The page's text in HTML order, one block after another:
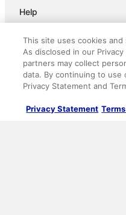
Hotels near Queen of Angels
Cabin Rentals in Barlow
Hotels near Woodburn
Help
Cancel your hotel or vacation
Cancel your flight
Refund timelines, policies &
Use an Orbitz Coupon
This site uses cookies
As disclosed in our
partners may collect
data. By continuing to
Privacy Statement and
Privacy Statement